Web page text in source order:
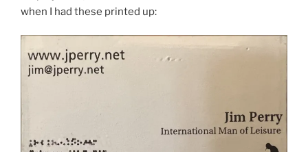
when I had these printed up: